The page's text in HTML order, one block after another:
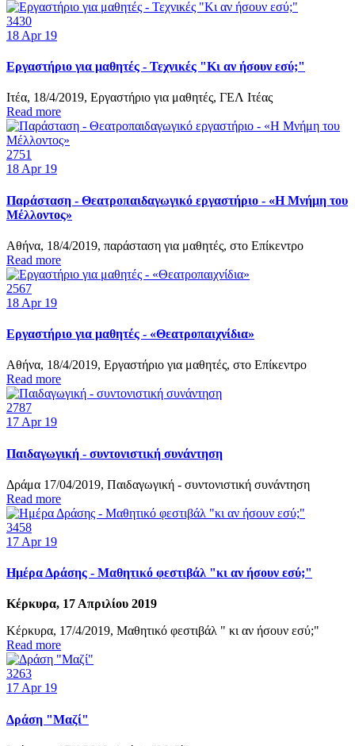
3430
18 Apr 19
Εργαστήριο για μαθητές - Τεχνικές "Κι αν ήσουν εσύ;"
Ιτέα, 18/4/2019, Εργαστήριο για μαθητές, ΓΕΛ Ιτέας
Read more
2751
18 Apr 19
Παράσταση - Θεατροπαιδαγωγικό εργαστήριο - «Η Μνήμη του
Μέλλοντος»
Αθήνα, 18/4/2019, παράσταση για μαθητές, στο Επίκεντρο
Read more
2567
18 Apr 19
Εργαστήριο για μαθητές - «Θεατροπαιχνίδια»
Αθήνα, 18/4/2019, Εργαστήριο για μαθητές, στο Επίκεντρο
Read more
2787
17 Apr 19
Παιδαγωγική - συντονιστική συνάντηση
Δράμα 17/04/2019, Παιδαγωγική - συντονιστική συνάντηση
Read more
3458
17 Apr 19
Ημέρα Δράσης - Μαθητικό φεστιβάλ "κι αν ήσουν εσύ;"
Κέρκυρα, 17 Απριλίου 2019
Κέρκυρα, 17/4/2019, Μαθητικό φεστιβάλ " κι αν ήσουν εσύ;"
Read more
3263
17Apr 19
Δράση "Μαζί"